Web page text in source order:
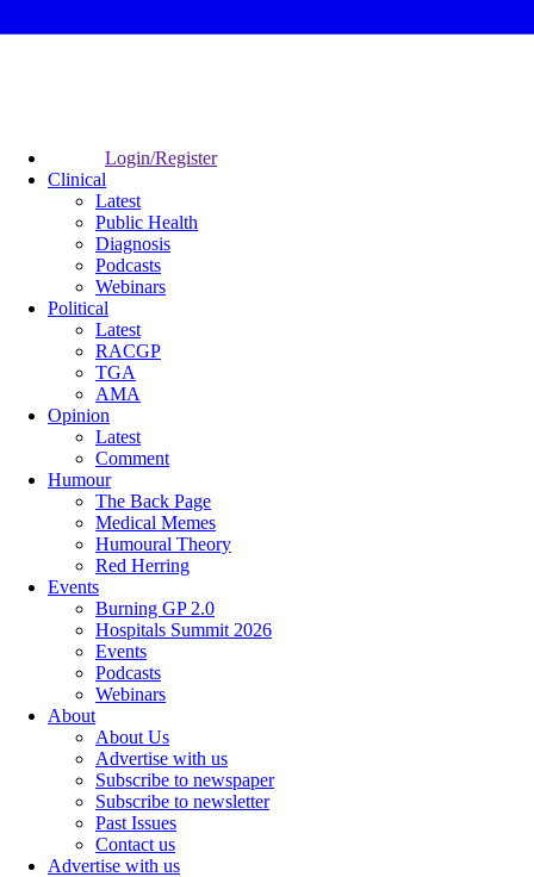
Login/Register
Clinical
Latest
Public Health
Diagnosis
Podcasts
Webinars
Political
Latest
RACGP
TGA
AMA
Opinion
Latest
Comment
Humour
The Back Page
Medical Memes
Humoural Theory
Red Herring
Events
Burning GP 2.0
Hospitals Summit 2026
Events
Podcasts
Webinars
About
About Us
Advertise with us
Subscribe to newspaper
Subscribe to newsletter
Past Issues
Contact us
Advertise with us